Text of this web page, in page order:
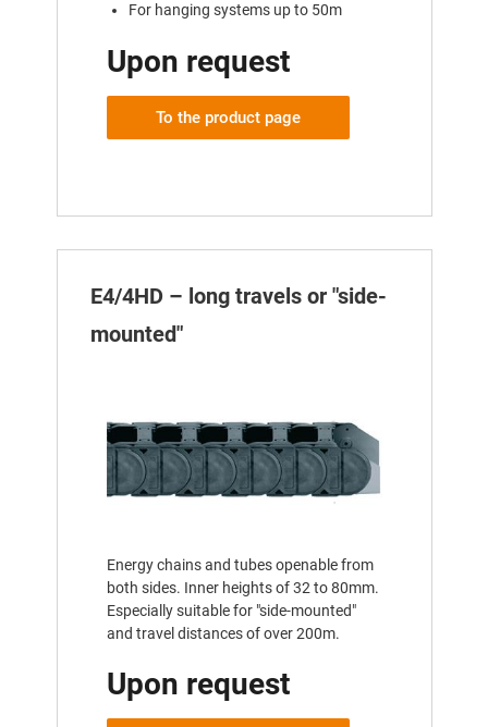
For hanging systems up to 50m
Upon request
To the product page
E4/4HD – long travels or "side-
mounted"
Energy chains and tubes openable from
both sides. Inner heights of 32 to 80mm.
Especially suitable for "side-mounted"
and travel distances of over 200m.
Upon request